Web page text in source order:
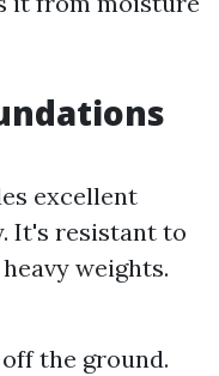
excellent
It's resistant to
weights.
the ground.